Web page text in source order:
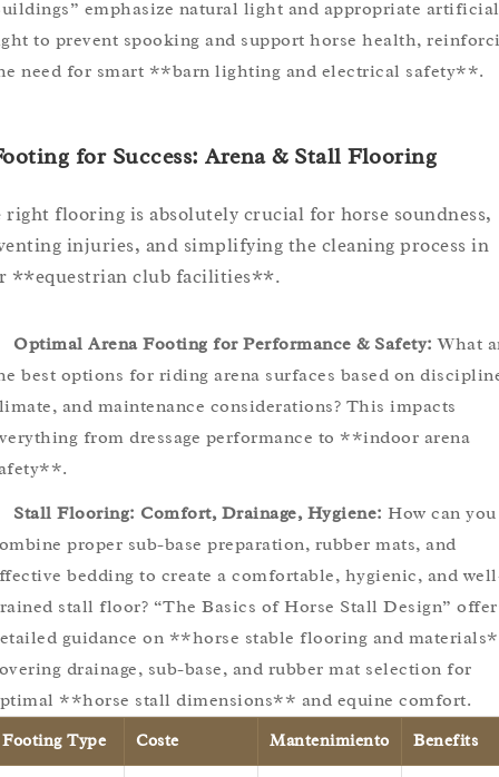
emphasize natural light and appropriate artificial
to prevent spooking and support horse health,
need for smart **barn lighting and electrical safety**.
for Success: Arena & Stall Flooring
right flooring is absolutely crucial for horse soundness,
injuries, and simplifying the cleaning process in
**equestrian club facilities**.
Optimal Arena Footing for Performance & Safety: What
best options for riding arena surfaces based on
and maintenance considerations? This impacts
from dressage performance to **indoor arena
Stall Flooring: Comfort, Drainage, Hygiene: How can you
proper sub-base preparation, rubber mats, and
bedding to create a comfortable, hygienic, and
stall floor? “The Basics of Horse Stall Design”
guidance on **horse stable flooring and
drainage, sub-base, and rubber mat selection for
**horse stall dimensions** and equine comfort.
Footing Type Coste Mantenimiento Benefits